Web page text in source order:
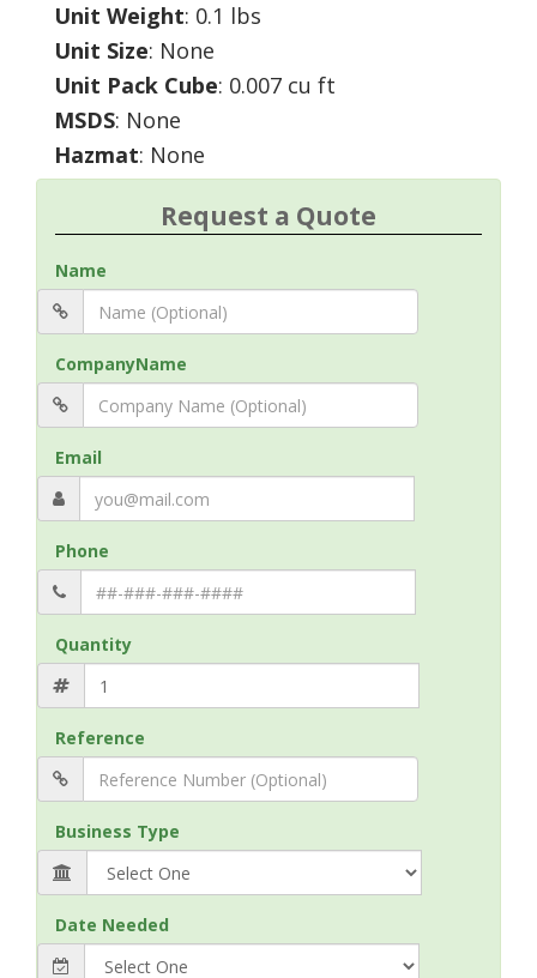
Unit Weight: 0.1 lbs
Unit Size: None
Unit Pack Cube: 0.007 cu ft
MSDS: None
Hazmat: None
Request a Quote
Name
CompanyName
Email
Phone
Quantity
Reference
Business Type
Date Needed